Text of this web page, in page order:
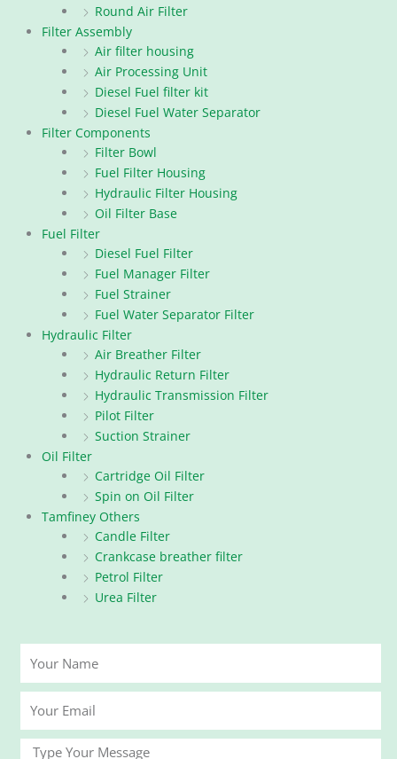
Round Air Filter
Filter Assembly
Air filter housing
Air Processing Unit
Diesel Fuel filter kit
Diesel Fuel Water Separator
Filter Components
Filter Bowl
Fuel Filter Housing
Hydraulic Filter Housing
Oil Filter Base
Fuel Filter
Diesel Fuel Filter
Fuel Manager Filter
Fuel Strainer
Fuel Water Separator Filter
Hydraulic Filter
Air Breather Filter
Hydraulic Return Filter
Hydraulic Transmission Filter
Pilot Filter
Suction Strainer
Oil Filter
Cartridge Oil Filter
Spin on Oil Filter
Tamfiney Others
Candle Filter
Crankcase breather filter
Petrol Filter
Urea Filter
Name
Email
Message